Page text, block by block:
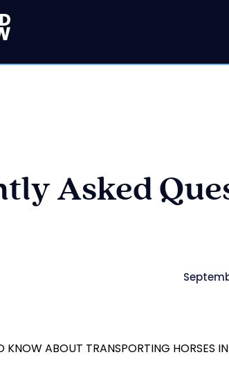
Asked
KNOW ABOUT TRANSPORTING